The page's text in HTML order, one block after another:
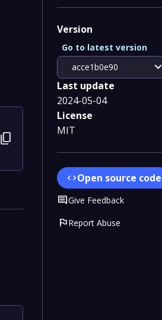
content_copy
Version
acce1b0e90 expand_more
Go to latest version
Last update
2024-05-04
License
MIT
codeOpen source code
CommentGive Feedback
flagReport Abuse